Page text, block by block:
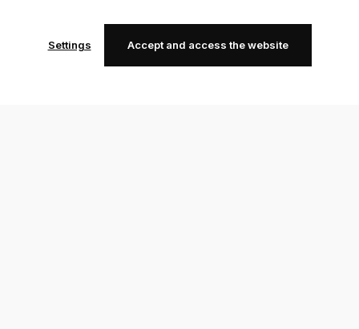
Settings Accept and access the website